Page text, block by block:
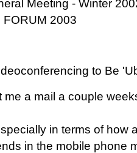
Meeting - Winter
FORUM 2003
to Be
a mail a couple
in terms of how
in the mobile phone